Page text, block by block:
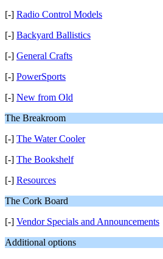
[-] Radio Control Models
[-] Backyard Ballistics
[-] General Crafts
[-] PowerSports
[-] New from Old
The Breakroom
[-] The Water Cooler
[-] The Bookshelf
[-] Resources
The Cork Board
[-] Vendor Specials and Announcements
Additional options